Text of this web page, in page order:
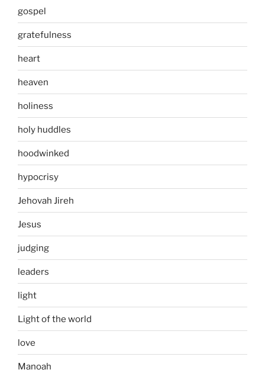
gospel
gratefulness
heart
heaven
holiness
holy huddles
hoodwinked
hypocrisy
Jehovah Jireh
Jesus
judging
leaders
light
Light of the world
love
Manoah